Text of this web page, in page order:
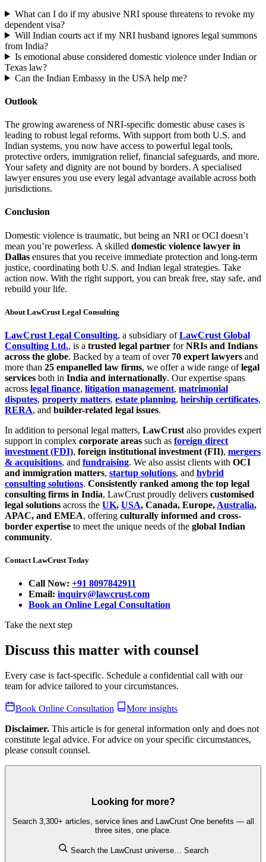
What can I do if my abusive NRI spouse threatens to revoke my
dependent visa?
Will Indian courts act if my NRI husband ignores legal summons
from India?
Is emotional abuse considered domestic violence under Indian or
Texas law?
Can the Indian Embassy in the USA help me?
Outlook
The growing awareness of NRI-specific domestic abuse cases is
leading to robust legal reforms. With support from both U.S. and
Indian systems, you now have access to powerful legal tools,
protective orders, immigration relief, financial safeguards, and more.
Your safety and dignity are not bound by borders. A specialised
lawyer ensures you use every legal advantage available across both
jurisdictions.
Conclusion
Domestic violence is traumatic, but being an NRI or OCI doesn’t
mean you’re powerless. A skilled domestic violence lawyer in
Dallas ensures that you receive immediate protection and long-term
justice, coordinating both U.S. and Indian legal strategies. Take
action now. With the right support, you can break free, stay safe, and
rebuild your life.
About LawCrust Legal Consulting
LawCrust Legal Consulting, a subsidiary ofLawCrust Global
Consulting Ltd., is a trusted legal partner forNRIs and Indians
across the globe. Backed by a team of over 70 expert lawyers and
more than 25 empanelled law firms, we offer a wide range oflegal
services both in India and internationally. Our expertise spans
across legal finance, litigation management, matrimonial
disputes, property matters, estate planning, heirship certificates,
RERA, and builder-related legal issues.
In addition to personal legal matters, LawCrust also provides expert
support in complex corporate areas such as foreign direct
investment (FDI), foreign institutional investment (FII), mergers
& acquisitions, and fundraising. We also assist clients with OCI
and immigration matters, startup solutions, and hybrid
consulting solutions. Consistently ranked among the top legal
consulting firms in India, LawCrust proudly delivers customised
legal solutions across the UK, USA, Canada, Europe, Australia,
APAC, and EMEA, offering culturally informed and cross-
border expertise to meet the unique needs of the global Indian
community.
Contact LawCrust Today
Call Now: +91 8097842911
Email: inquiry@lawcrust.com
Book an Online Legal Consultation
Take the next step
Discuss this matter with counsel
Every case is fact-specific. Schedule a confidential call with our
team for advice tailored to your circumstances.
Book Online Consultation
More insights
Disclaimer. This article is for general information only and does not
constitute legal advice. For advice on your specific circumstances,
please consult counsel.
Looking for more?
Search 3,300+ articles, service lines and LawCrust One benefits — all
three sites, one place.
Search the LawCrust universe… Search